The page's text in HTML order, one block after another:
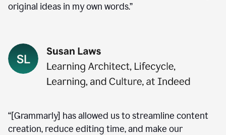
original ideas in my own words.”
“[Grammarly] has allowed us to streamline content
creation, reduce editing time, and make our